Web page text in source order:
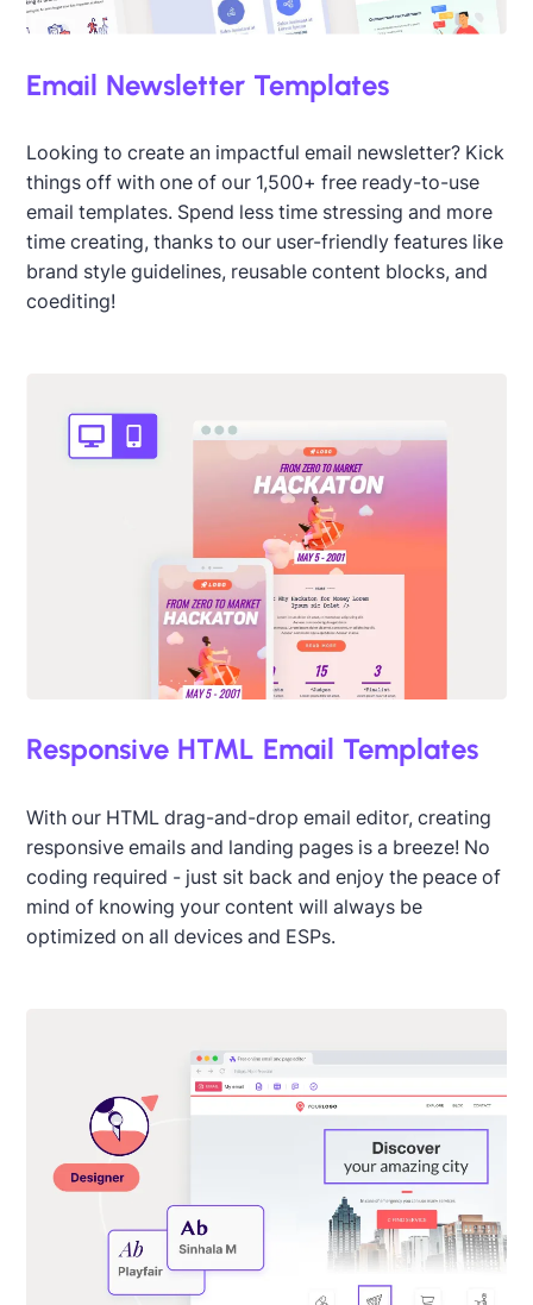
Email Newsletter Templates
Looking to create an impactful email newsletter? Kick
things off with one of our 1,500+ free ready-to-use
email templates. Spend less time stressing and more
time creating, thanks to our user-friendly features like
brand style guidelines, reusable content blocks, and
coediting!
Responsive HTML Email Templates
With our HTML drag-and-drop email editor, creating
responsive emails and landing pages is a breeze! No
coding required - just sit back and enjoy the peace of
mind of knowing your content will always be
optimized on all devices and ESPs.